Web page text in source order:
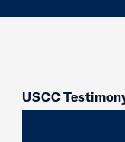
USCC